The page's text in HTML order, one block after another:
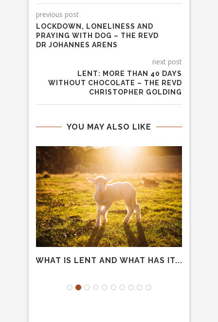
previous post
LOCKDOWN, LONELINESS AND
PRAYING WITH DOG – THE REVD
DR JOHANNES ARENS
next post
LENT: MORE THAN 40 DAYS
WITHOUT CHOCOLATE – THE REVD
CHRISTOPHER GOLDING
YOU MAY ALSO LIKE
WHAT IS LENT AND WHAT HAS IT...